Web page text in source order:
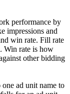
performance by
impressions and
win rate. Fill rate
Win rate is how
other bidding
ad unit name to